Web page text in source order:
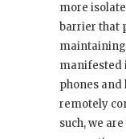
more
barrier that
manifested
phones and
remotely
such, we